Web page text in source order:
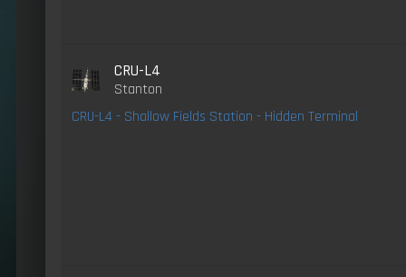
CRU-L4
Stanton
CRU-L4 - Shallow Fields Station - Hidden Terminal